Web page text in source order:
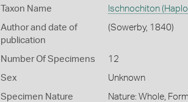
Taxon Name Ischnochiton
Author and date of
publication
(Sowerby, 1840)
Number Of Specimens 12
Sex Unknown
Specimen Nature Nature: Whole,